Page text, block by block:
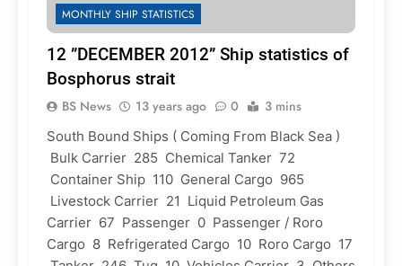
MONTHLY SHIP STATISTICS
12 ”DECEMBER 2012” Ship statistics of
Bosphorus strait
BS News 13 years ago 0 3 mins
South Bound Ships ( Coming From Black Sea )
Bulk Carrier 285 Chemical Tanker 72
Container Ship 110 General Cargo 965
Livestock Carrier 21 Liquid Petroleum Gas
Carrier 67 Passenger 0 Passenger / Roro
Cargo 8 Refrigerated Cargo 10 Roro Cargo 17